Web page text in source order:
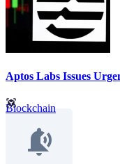
Aptos Labs Issues
Blockchain